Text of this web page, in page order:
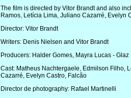
The film is directed by Vitor Brandt and also
Ramos, Letícia Lima, Juliano Cazarré, Evelyn
Director: Vitor Brandt
Writers: Denis Nielsen and Vitor Brandt
Producers: Halder Gomes, Mayra Lucas -
Cast: Matheus Nachtergaele, Edmilson Filho,
Cazarré, Evelyn Castro, Falcão
Director de photography: Rafael Martinelli